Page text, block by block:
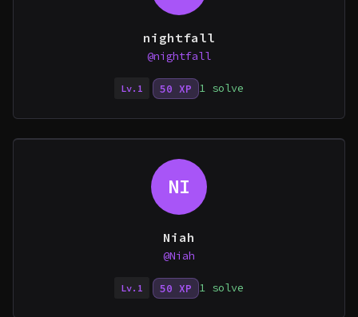
nightfall
@nightfall
Lv.1 50 XP 1 solve
NI
Niah
@Niah
Lv.1 50 XP 1 solve